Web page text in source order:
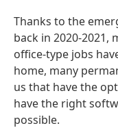
Thanks to the
back in 2020-2021,
office-type jobs
home, many
us that have the
have the right
possible.